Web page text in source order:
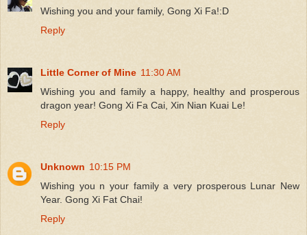
Wishing you and your family, Gong Xi Fa!:D
Reply
Little Corner of Mine 11:30 AM
Wishing you and family a happy, healthy and prosperous
dragon year! Gong Xi Fa Cai, Xin Nian Kuai Le!
Reply
Unknown 10:15 PM
Wishing you n your family a very prosperous Lunar New
Year. Gong Xi Fat Chai!
Reply